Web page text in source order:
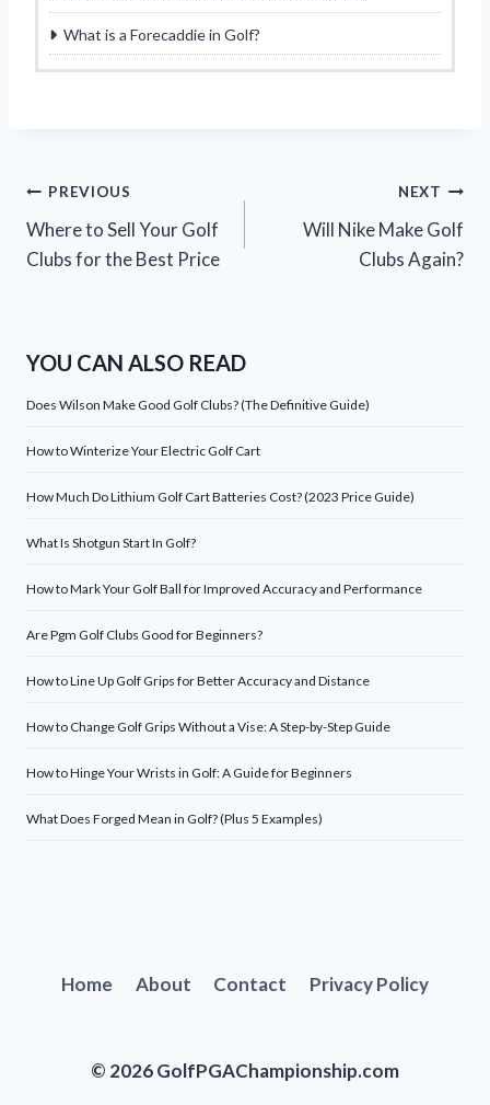
What is a Forecaddie in Golf?
Post
navigation
PREVIOUS
Where to Sell Your Golf
Clubs for the Best Price
NEXT
Will Nike Make Golf
Clubs Again?
YOU CAN ALSO READ
Does Wilson Make Good Golf Clubs? (The Definitive Guide)
How to Winterize Your Electric Golf Cart
How Much Do Lithium Golf Cart Batteries Cost? (2023 Price Guide)
What Is Shotgun Start In Golf?
How to Mark Your Golf Ball for Improved Accuracy and Performance
Are Pgm Golf Clubs Good for Beginners?
How to Line Up Golf Grips for Better Accuracy and Distance
How to Change Golf Grips Without a Vise: A Step-by-Step Guide
How to Hinge Your Wrists in Golf: A Guide for Beginners
What Does Forged Mean in Golf? (Plus 5 Examples)
Home About Contact Privacy Policy
© 2026 GolfPGAChampionship.com